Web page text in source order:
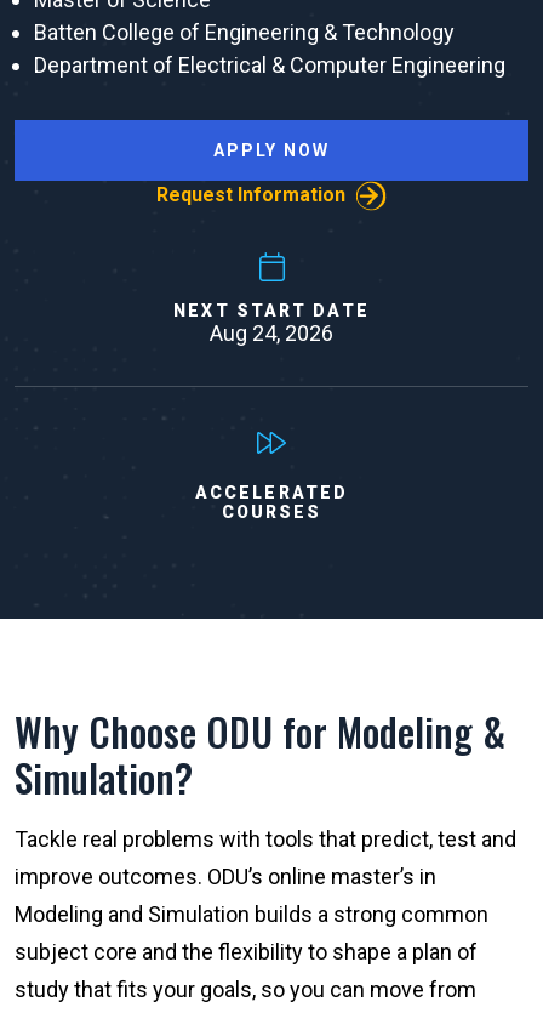
Batten College of Engineering & Technology
Department of Electrical & Computer Engineering
APPLY NOW
Request Information
NEXT START DATE
Aug 24, 2026
ACCELERATED
COURSES
Why Choose ODU for Modeling &
Simulation?
Tackle real problems with tools that predict, test and
improve outcomes. ODU’s online master’s in
Modeling and Simulation builds a strong common
subject core and the flexibility to shape a plan of
study that fits your goals, so you can move from